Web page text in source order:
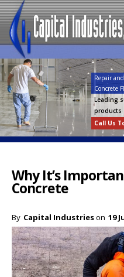
Repair
Concrete
Leading
products
Call Us
Why It’s
Concrete
By Capital Industrieson 19